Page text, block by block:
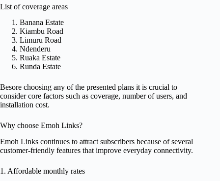
List of coverage areas
Banana Estate
Kiambu Road
Limuru Road
Ndenderu
Ruaka Estate
Runda Estate
Besore choosing any of the presented plans it is crucial to
consider core factors such as coverage, number of users, and
installation cost.
Why choose Emoh Links?
Emoh Links continues to attract subscribers because of several
customer-friendly features that improve everyday connectivity.
1. Affordable monthly rates